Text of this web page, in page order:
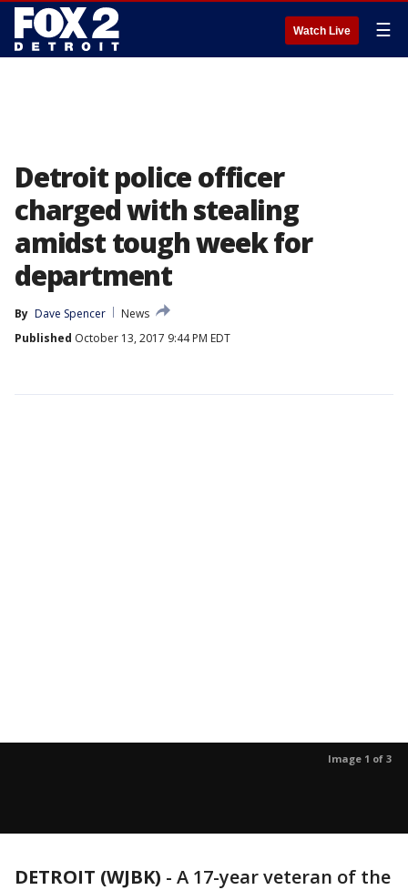
Watch Live ☰
Detroit police officer
charged with stealing
amidst tough week for
department
By Dave Spencer
News
Published October 13, 2017 9:44 PM EDT
Image 1 of 3
DETROIT (WJBK) - A 17-year veteran of the